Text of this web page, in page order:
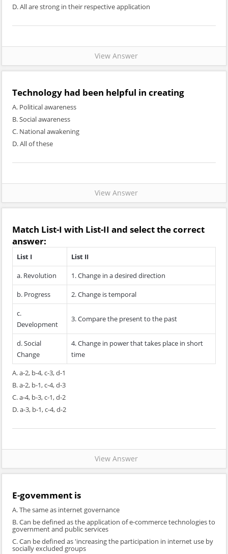
D. All are strong in their respective application
View Answer
Technology had been helpful in creating
A. Political awareness
B. Social awareness
C. National awakening
D. All of these
View Answer
Match List-I with List-II and select the correct
answer:
List I List II
a. Revolution 1. Change in a desired direction
b. Progress 2. Change is temporal
c.
Development
3. Compare the present to the past
d. Social
Change
4. Change in power that takes place in short
time
A. a-2, b-4, c-3, d-1
B. a-2, b-1, c-4, d-3
C. a-4, b-3, c-1, d-2
D. a-3, b-1, c-4, d-2
View Answer
E-govemment is
A. The same as internet governance
B. Can be defined as the application of e-commerce technologies to
government and public services
C. Can be defined as 'increasing the participation in internet use by
socially excluded groups